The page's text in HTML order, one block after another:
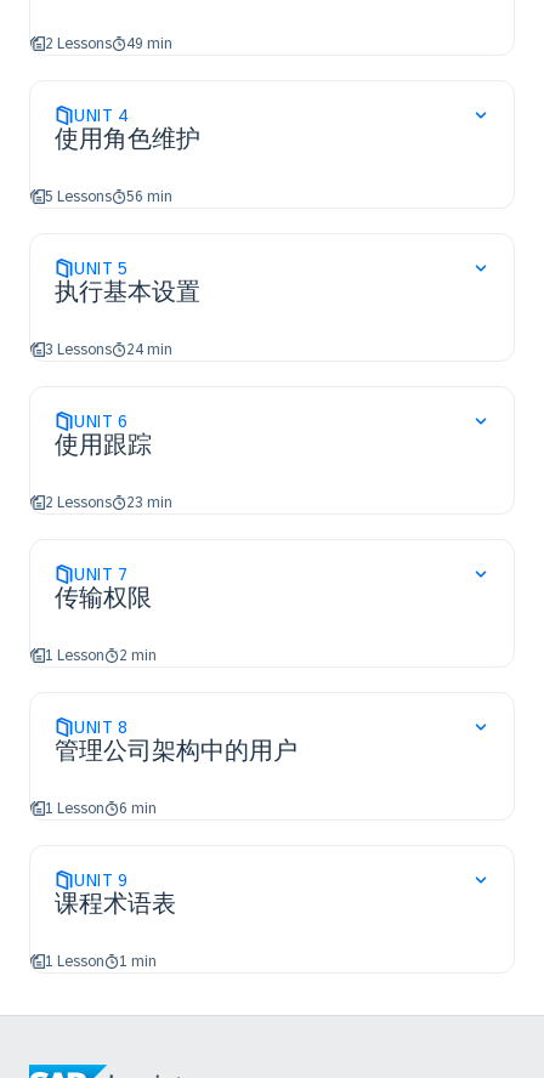
2 Lessons 49 min
UNIT 4
使用角色维护
5 Lessons 56 min
UNIT 5
执行基本设置
3 Lessons 24 min
UNIT 6
使用跟踪
2 Lessons 23 min
UNIT 7
传输权限
1 Lesson 2 min
UNIT 8
管理公司架构中的用户
1 Lesson 6 min
UNIT 9
课程术语表
1 Lesson 1 min